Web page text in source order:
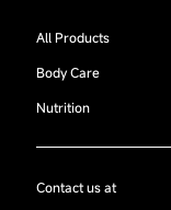
All Products
Body Care
Nutrition
Contact us at